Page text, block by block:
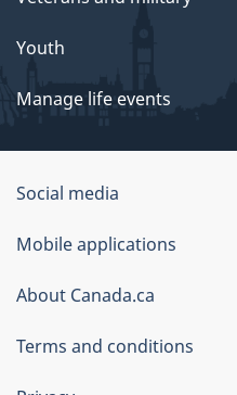
Youth
Manage life events
Government
of
Canada
Corporate
Social media
Mobile applications
About Canada.ca
Terms and conditions